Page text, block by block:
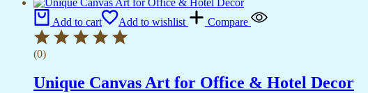
Add to cart Add to wishlist Compare
(0)
Unique Canvas Art for Office & Hotel Decor